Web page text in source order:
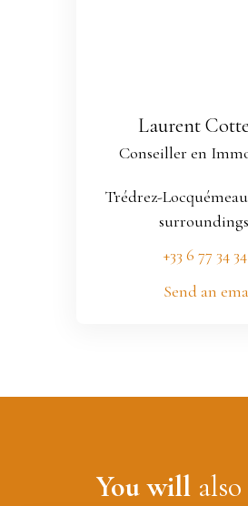
Laurent
Conseiller en
Trédrez-
surroundings
+33 6 77 34
Send an
You will